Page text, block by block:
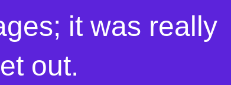
it was really
out.